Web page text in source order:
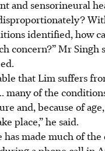
and sensorineural
identified, how
concern?” Mr Singh
that Lim suffers
many of the
and, because of
place,” he said.
has made much of